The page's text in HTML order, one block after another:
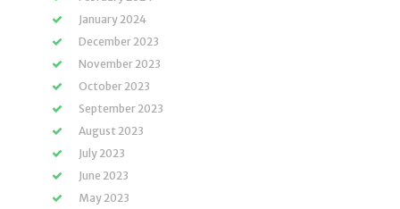
January 2024
December 2023
November 2023
October 2023
September 2023
August 2023
July 2023
June 2023
May 2023